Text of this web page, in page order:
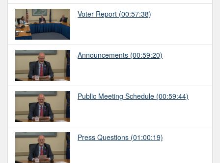
Voter Report (00:57:38)
Announcements (00:59:20)
Public Meeting Schedule (00:59:44)
Press Questions (01:00:19)